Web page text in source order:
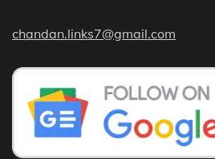
chandan.links7@gmail.com